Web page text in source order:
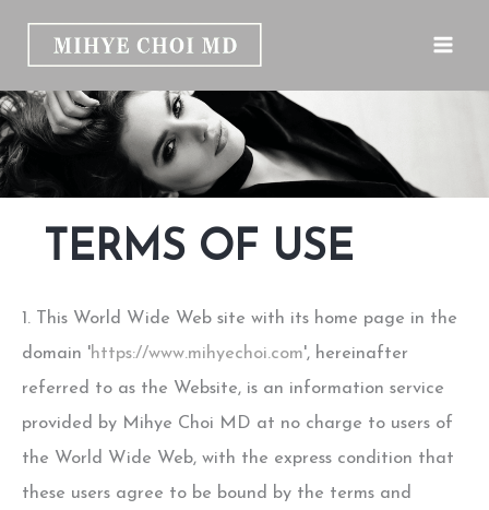
TERMS OF USE
1. This World Wide Web site with its home page in the
domain 'https://www.mihyechoi.com', hereinafter
referred to as the Website, is an information service
provided by Mihye Choi MD at no charge to users of
the World Wide Web, with the express condition that
these users agree to be bound by the terms and